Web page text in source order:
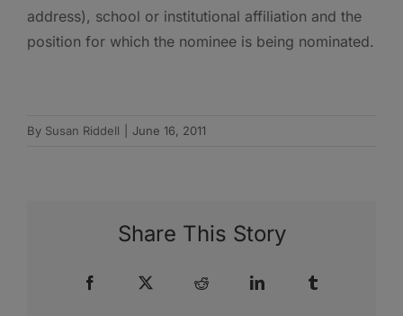
address), school or institutional affiliation and the
position for which the nominee is being nominated.
By Susan Riddell June 16, 2011
Share This Story
Facebook Reddit LinkedIn